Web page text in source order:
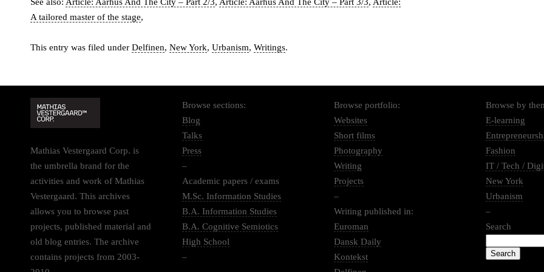
A tailored master of the stage,
This entry was filed under Delfinen, New York, Urbanism, Writings.
Mathias Vestergaard Corp. is
the umbrella brand for the
activities and work of Mathias
Vestergaard. This archives
allows you to browse past
projects, published material and
old blog entries. The archive
contains projects from 2003-
Browse sections:
Blog
Talks
Press
–
Academic papers / exams
M.Sc. Information Studies
B.A. Information Studies
B.A. Cognitive Semiotics
High School
–
Browse portfolio:
Websites
Short films
Photography
Writing
Projects
–
Writing published in:
Euroman
Dansk Daily
Kontekst
Browse by
E-learning
Fashion
IT / Tech /
New York
Urbanism
–
Search